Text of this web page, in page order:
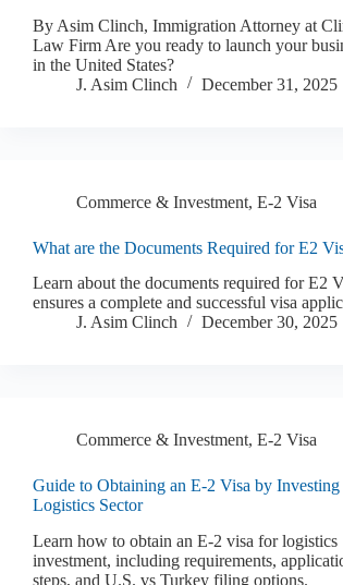
By Asim Clinch, Immigration Attorney at
Law Firm Are you ready to launch your
in the United States?
J. Asim Clinch
December 31, 2025
Commerce & Investment, E-2 Visa
What are the Documents Required for E2
Learn about the documents required for E2
ensures a complete and successful visa
J. Asim Clinch
December 30, 2025
Commerce & Investment, E-2 Visa
Guide to Obtaining an E-2 Visa by Investing
Logistics Sector
Learn how to obtain an E-2 visa for logistics
investment, including requirements,
steps, and U.S. vs Turkey filing options.